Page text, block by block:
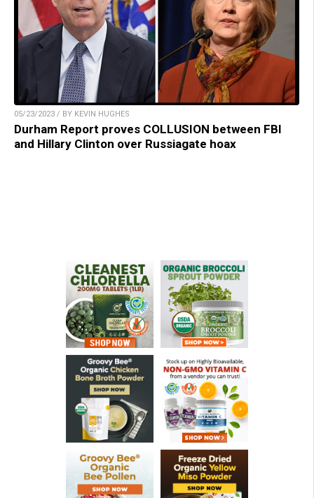
05/23/2023 / BY KEVIN HUGHES
Durham Report proves COLLUSION between FBI
and Hillary Clinton over Russiagate hoax